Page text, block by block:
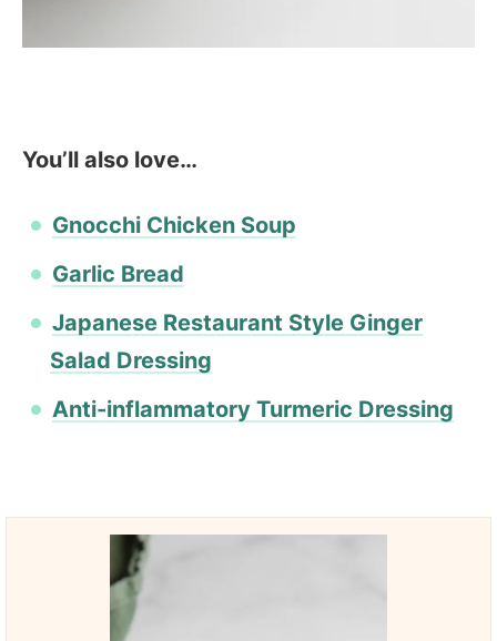
You’ll also love…
Gnocchi Chicken Soup
Garlic Bread
Japanese Restaurant Style Ginger
Salad Dressing
Anti-inflammatory Turmeric Dressing